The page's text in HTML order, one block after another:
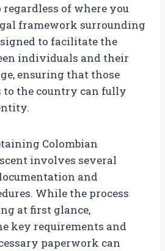
of where you
framework surrounding
to facilitate the
individuals and their
ensuring that those
the country can fully
Colombian
involves several
and
While the process
at first glance,
key requirements and
paperwork can